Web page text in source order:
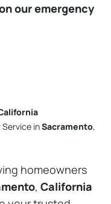
our emergency
Service inSacramento,
homeowners
, California